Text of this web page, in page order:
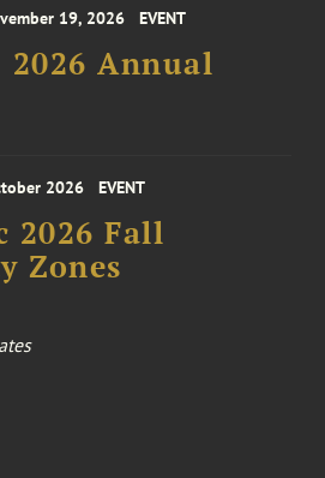
19, 2026 EVENT
Annual
2026 EVENT
2026 Fall
Zones